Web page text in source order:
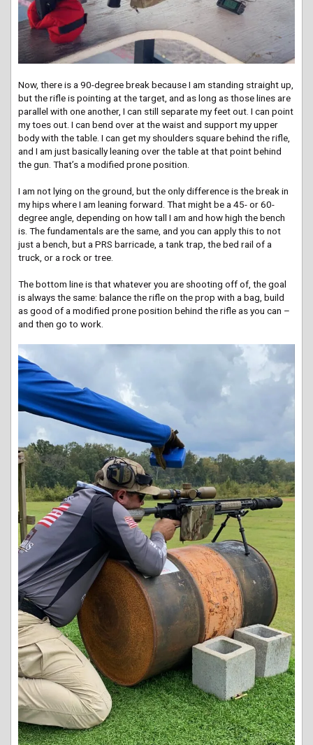
Now, there is a 90-degree break because I am standing straight up,
but the rifle is pointing at the target, and as long as those lines are
parallel with one another, I can still separate my feet out. I can point
my toes out. I can bend over at the waist and support my upper
body with the table. I can get my shoulders square behind the rifle,
and I am just basically leaning over the table at that point behind
the gun. That’s a modified prone position.
I am not lying on the ground, but the only difference is the break in
my hips where I am leaning forward. That might be a 45- or 60-
degree angle, depending on how tall I am and how high the bench
is. The fundamentals are the same, and you can apply this to not
just a bench, but a PRS barricade, a tank trap, the bed rail of a
truck, or a rock or tree.
The bottom line is that whatever you are shooting off of, the goal
is always the same: balance the rifle on the prop with a bag, build
as good of a modified prone position behind the rifle as you can –
and then go to work.